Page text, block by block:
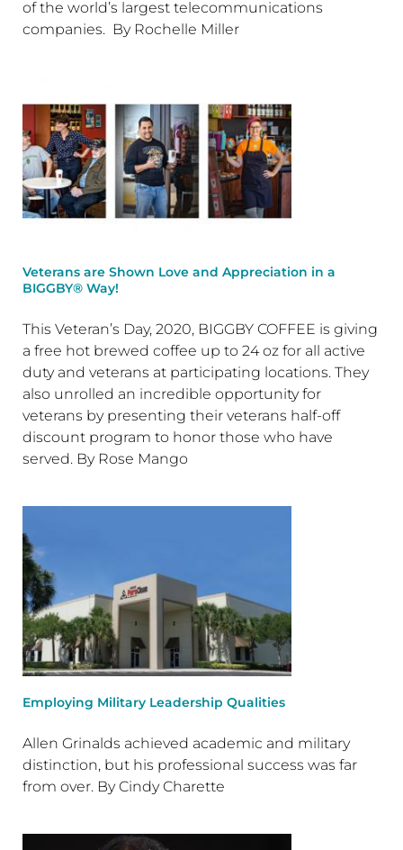
of the world’s largest telecommunications
companies. By Rochelle Miller
Veterans are Shown Love and Appreciation in a
BIGGBY® Way!
This Veteran’s Day, 2020, BIGGBY COFFEE is giving
a free hot brewed coffee up to 24 oz for all active
duty and veterans at participating locations. They
also unrolled an incredible opportunity for
veterans by presenting their veterans half-off
discount program to honor those who have
served. By Rose Mango
Employing Military Leadership Qualities
Allen Grinalds achieved academic and military
distinction, but his professional success was far
from over. By Cindy Charette